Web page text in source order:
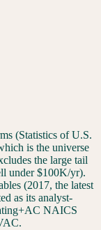
(Statistics of U.S.
is the universe
the large tail
under $100K/yr).
(2017, the latest
as its analyst-
NAICS